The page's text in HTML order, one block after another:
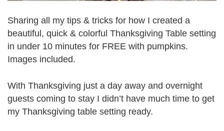
Sharing all my tips & tricks for how I created a
beautiful, quick & colorful Thanksgiving Table setting
in under 10 minutes for FREE with pumpkins.
Images included.
With Thanksgiving just a day away and overnight
guests coming to stay I didn’t have much time to get
my Thanksgiving table setting ready.